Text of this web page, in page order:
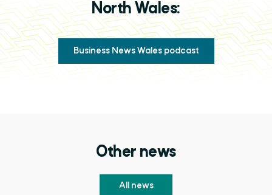
North Wales:
Business News Wales podcast
Other news
All news